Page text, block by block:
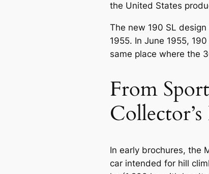
the United States
The new 190 SL
1955. In June 1955,
same place where the
From
In early brochures, the
car intended for hill